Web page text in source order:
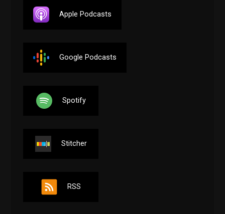
Apple Podcasts
Google Podcasts
Spotify
Stitcher
RSS